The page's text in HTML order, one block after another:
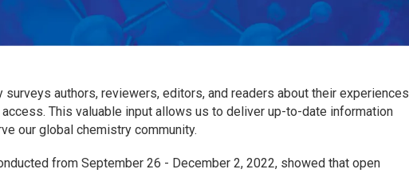
surveys authors, reviewers, editors, and readers about their experiences
This valuable input allows us to deliver up-to-date information
our global chemistry community.
from September 26 - December 2, 2022, showed that open